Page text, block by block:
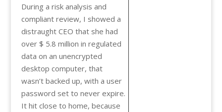
During a risk analysis and
compliant review, I showed a
distraught CEO that she had
over $ 5.8 million in regulated
data on an unencrypted
desktop computer, that
wasn’t backed up, with a user
password set to never expire.
It hit close to home, because